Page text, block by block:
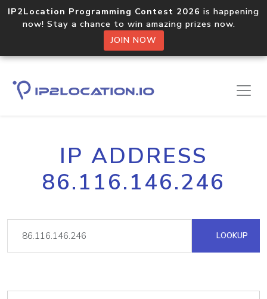
IP2Location Programming Contest 2026 is happening
now! Stay a chance to win amazing prizes now.
JOIN NOW
IP ADDRESS
86.116.146.246
LOOKUP